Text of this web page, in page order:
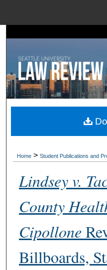
Browse
My
Digital
Home > Student Publications and
Lindsey v.
County
Cipollone
Billboards,